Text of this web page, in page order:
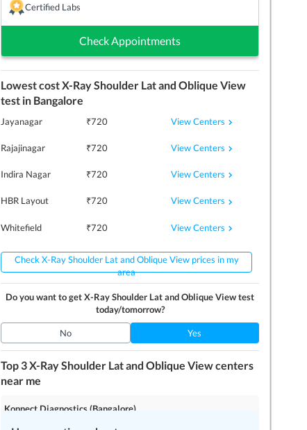
Certified Labs
Check Appointments
Lowest costX-Ray Shoulder Lat and Oblique View
test in Bangalore
Jayanagar ₹720 View Centers
Rajajinagar ₹720 View Centers
Indira Nagar ₹720 View Centers
HBR Layout ₹720 View Centers
Whitefield ₹720 View Centers
Check X-Ray Shoulder Lat and Oblique View prices in my
area
Do you want to getX-Ray Shoulder Lat and Oblique Viewtest
today/tomorrow?
No Yes
Top 3X-Ray Shoulder Lat and Oblique Viewcenters
near me
Konnect Diagnostics (Bangalore)